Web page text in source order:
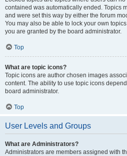
contained was automatically ended. Topics
and were set this way by either the forum
You may also be able to lock your own
you are granted by the board administrator.
Top
What are topic icons?
Topic icons are author chosen images
content. The ability to use topic icons
board administrator.
Top
User Levels and Groups
What are Administrators?
Administrators are members assigned with